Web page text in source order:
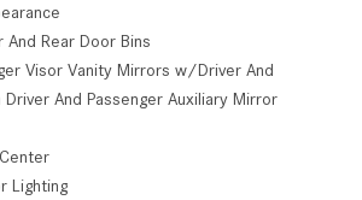
Rear Door Bins
Visor Vanity Mirrors w/Driver And
Driver And Passenger Auxiliary Mirror
Lighting